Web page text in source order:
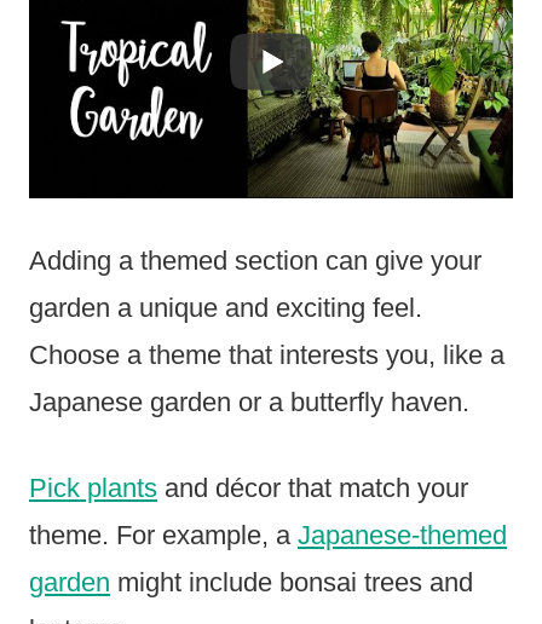
Adding a themed section can give your
garden a unique and exciting feel.
Choose a theme that interests you, like a
Japanese garden or a butterfly haven.
Pick plants and décor that match your
theme. For example, a Japanese-themed
garden might include bonsai trees and